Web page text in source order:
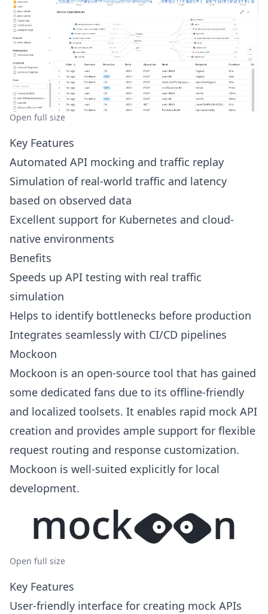
Open full size
Key Features
Automated API mocking and traffic replay
Simulation of real-world traffic and latency
based on observed data
Excellent support for Kubernetes and cloud-
native environments
Benefits
Speeds up API testing with real traffic
simulation
Helps to identify bottlenecks before production
Integrates seamlessly with CI/CD pipelines
Mockoon
Mockoon is an open-source tool that has gained
some dedicated fans due to its offline-friendly
and localized toolsets. It enables rapid mock API
creation and provides ample support for flexible
request routing and response customization.
Mockoon is well-suited explicitly for local
development.
Open full size
Key Features
User-friendly interface for creating mock APIs